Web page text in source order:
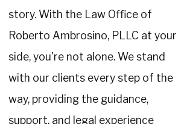
story. With the Law Office of
Roberto Ambrosino, PLLC at your
side, you're not alone. We stand
with our clients every step of the
way, providing the guidance,
support, and legal experience